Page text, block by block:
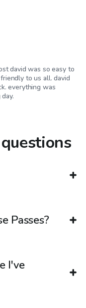
david was so easy to
to us all. david
everything was
Passes?
I've